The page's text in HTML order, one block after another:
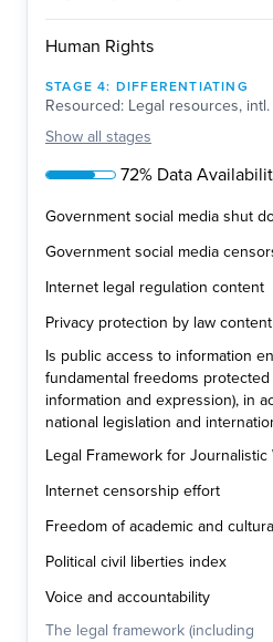
Human Rights
STAGE4: DIFFERENTIATING
Resourced: Legal resources,
Show all stages
72% Data
Government social media shut
Government social media
Internet legal regulation content
Privacy protection by law content
Is public access to information
fundamental freedoms protected
information and expression), in
national legislation and
Legal Framework for Journalistic
Internet censorship effort
Freedom of academic and
Political civil liberties index
Voice and accountability
The legal framework (including